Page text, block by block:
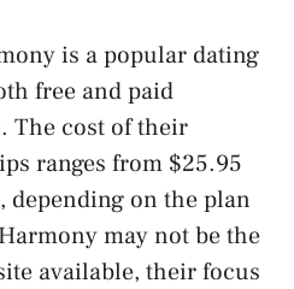
is a popular dating
free and paid
The cost of their
ranges from $25.95
depending on the plan
may not be the
available, their focus